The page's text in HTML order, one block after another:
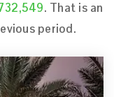
. That is an
period.